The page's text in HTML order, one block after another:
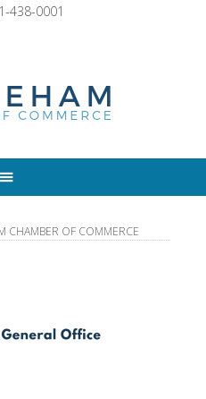
438-0001
CHAMBER OF COMMERCE